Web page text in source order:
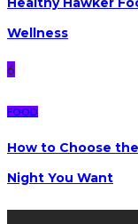
Wellness
6
FOOD
How to Choose
Night You Want